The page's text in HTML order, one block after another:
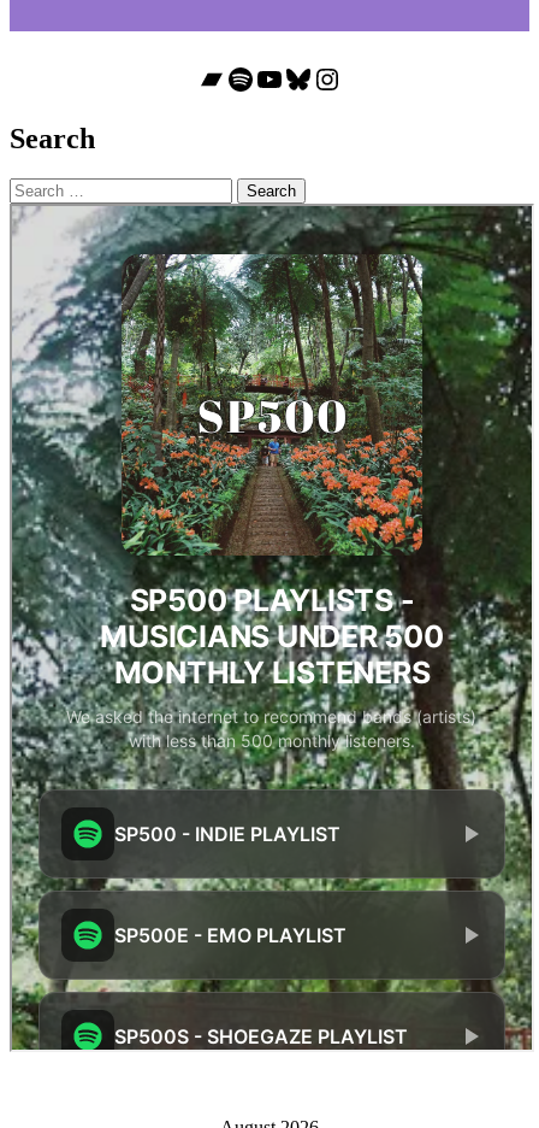
Bandcamp
Spotify
YouTube
Bluesky
Instagram
Search
Search
for: